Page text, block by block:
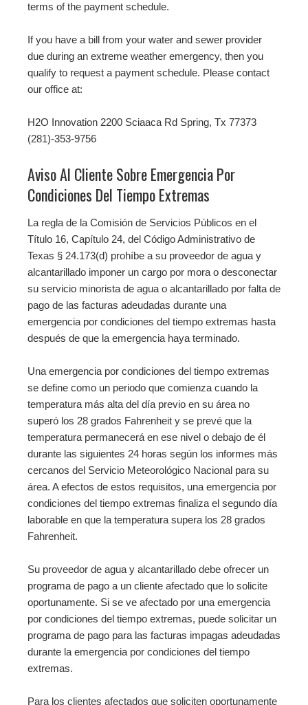
terms of the payment schedule.
If you have a bill from your water and sewer provider
due during an extreme weather emergency, then you
qualify to request a payment schedule. Please contact
our office at:
H2O Innovation 2200 Sciaaca Rd Spring, Tx 77373
(281)-353-9756
Aviso Al Cliente Sobre Emergencia Por
Condiciones Del Tiempo Extremas
La regla de la Comisión de Servicios Públicos en el
Título 16, Capítulo 24, del Código Administrativo de
Texas § 24.173(d) prohíbe a su proveedor de agua y
alcantarillado imponer un cargo por mora o desconectar
su servicio minorista de agua o alcantarillado por falta de
pago de las facturas adeudadas durante una
emergencia por condiciones del tiempo extremas hasta
después de que la emergencia haya terminado.
Una emergencia por condiciones del tiempo extremas
se define como un periodo que comienza cuando la
temperatura más alta del día previo en su área no
superó los 28 grados Fahrenheit y se prevé que la
temperatura permanecerá en ese nivel o debajo de él
durante las siguientes 24 horas según los informes más
cercanos del Servicio Meteorológico Nacional para su
área. A efectos de estos requisitos, una emergencia por
condiciones del tiempo extremas finaliza el segundo día
laborable en que la temperatura supera los 28 grados
Fahrenheit.
Su proveedor de agua y alcantarillado debe ofrecer un
programa de pago a un cliente afectado que lo solicite
oportunamente. Si se ve afectado por una emergencia
por condiciones del tiempo extremas, puede solicitar un
programa de pago para las facturas impagas adeudadas
durante la emergencia por condiciones del tiempo
extremas.
Para los clientes afectados que soliciten oportunamente